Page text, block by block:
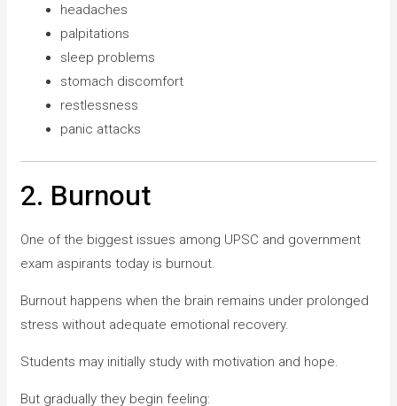
headaches
palpitations
sleep problems
stomach discomfort
restlessness
panic attacks
2. Burnout
One of the biggest issues among UPSC and government
exam aspirants today is burnout.
Burnout happens when the brain remains under prolonged
stress without adequate emotional recovery.
Students may initially study with motivation and hope.
But gradually they begin feeling: